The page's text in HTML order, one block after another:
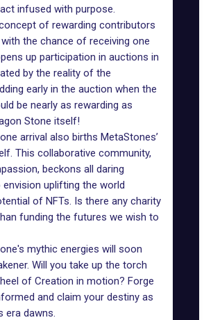
infused with purpose.
of rewarding contributors
the chance of receiving one
up participation in auctions in
by the reality of the
early in the auction when the
be nearly as rewarding as
Stone itself!
arrival also births MetaStones’
This collaborative community,
beckons all daring
uplifting the world
of NFTs. Is there any charity
funding the futures we wish to
mythic energies will soon
Will you take up the torch
of Creation in motion? Forge
and claim your destiny as
era dawns.